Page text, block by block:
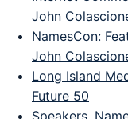
John
NamesCon:
John
Long Island
Future 50